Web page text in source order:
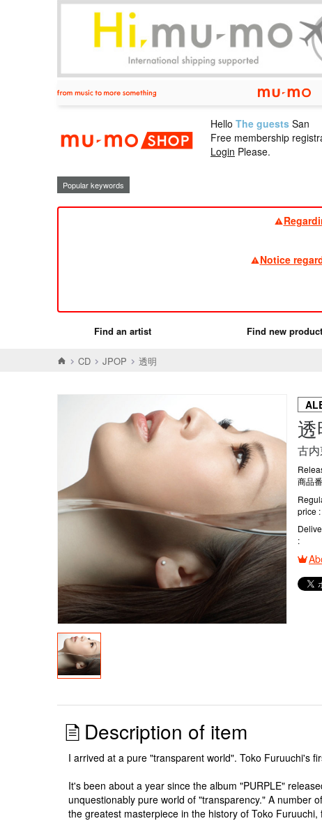
mu-mo shop
Hello The guests San
Free membership
Login Please.
Popular keywords
Notice
Find an artist Find new
CD JPOP 透明
古
商品
price
Description of item
I arrived at a pure "transparent world". Toko Furuuchi's
It's been about a year since the album "PURPLE"
unquestionably pure world of "transparency." A number
the greatest masterpiece in the history of Toko